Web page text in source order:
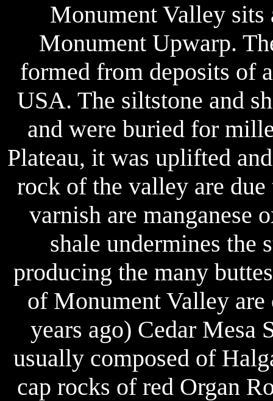
Monument Valley sits
Monument Upwarp.
formed from deposits of
USA. The siltstone and
and were buried for
Plateau, it was uplifted
rock of the valley are
varnish are manganese
shale undermines the
producing the many
of Monument Valley
years ago) Cedar Mesa
usually composed of
cap rocks of red Organ